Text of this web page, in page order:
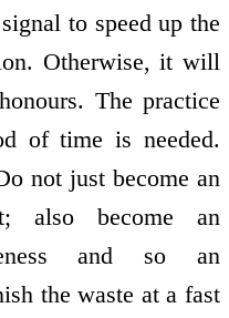
to speed up the
Otherwise, it will
The practice
of time is needed.
not just become an
also become an
and so an
the waste at a fast